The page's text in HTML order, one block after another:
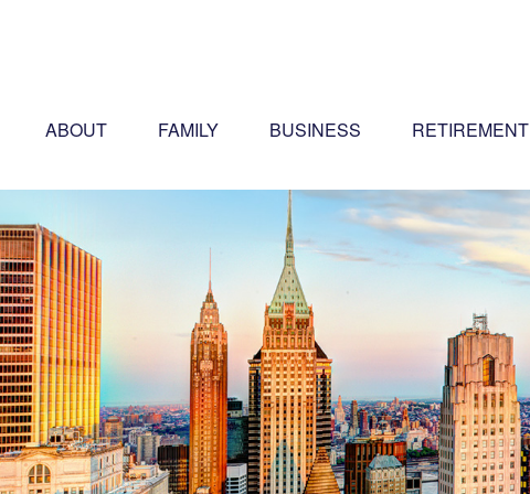
ABOUT FAMILY BUSINESS RETIREMENT